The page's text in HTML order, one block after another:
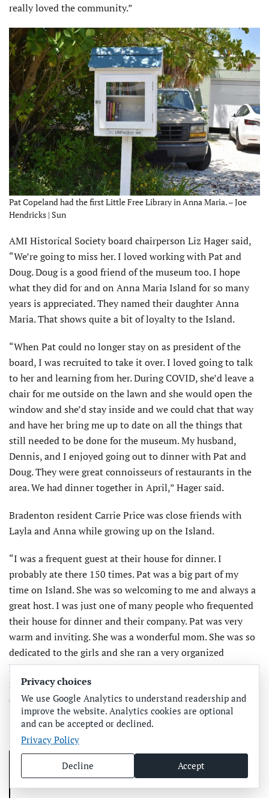
really loved the community.”
Pat Copeland had the first Little Free Library in Anna Maria. – Joe
Hendricks | Sun
AMI Historical Society board chairperson Liz Hager said,
“We’re going to miss her. I loved working with Pat and
Doug. Doug is a good friend of the museum too. I hope
what they did for and on Anna Maria Island for so many
years is appreciated. They named their daughter Anna
Maria. That shows quite a bit of loyalty to the Island.
“When Pat could no longer stay on as president of the
board, I was recruited to take it over. I loved going to talk
to her and learning from her. During COVID, she’d leave a
chair for me outside on the lawn and she would open the
window and she’d stay inside and we could chat that way
and have her bring me up to date on all the things that
still needed to be done for the museum. My husband,
Dennis, and I enjoyed going out to dinner with Pat and
Doug. They were great connoisseurs of restaurants in the
area. We had dinner together in April,” Hager said.
Bradenton resident Carrie Price was close friends with
Layla and Anna while growing up on the Island.
“I was a frequent guest at their house for dinner. I
probably ate there 150 times. Pat was a big part of my
time on Island. She was so welcoming to me and always a
great host. I was just one of many people who frequented
their house for dinner and their company. Pat was very
warm and inviting. She was a wonderful mom. She was so
dedicated to the girls and she ran a very organized
household. I have a lot of respect for that now that I have
my own kids. She was a great reporter and she was so
dedicated to everything she did,” Carrie said.
Related coverage
Privacy choices
We use Google Analytics to understand readership and
improve the website. Analytics cookies are optional
and can be accepted or declined.
Privacy Policy
Decline Accept